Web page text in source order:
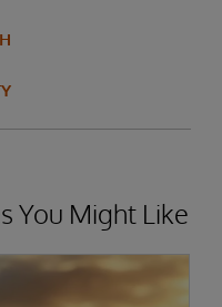
You Might Like